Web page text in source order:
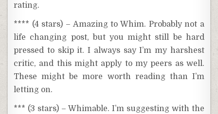
rating.
**** (4 stars) – Amazing to Whim. Probably not a
life changing post, but you might still be hard
pressed to skip it. I always say I’m my harshest
critic, and this might apply to my peers as well.
These might be more worth reading than I’m
letting on.
*** (3 stars) – Whimable. I’m suggesting with the